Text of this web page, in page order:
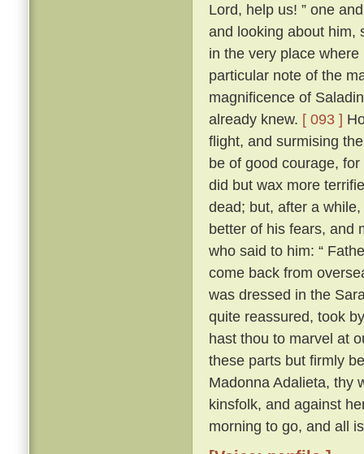
Lord, help us! ” one
and looking about him,
in the very place
particular note of the
magnificence of
already knew. [ 093 ]
flight, and surmising
be of good courage,
did but wax more
dead; but, after a
better of his fears, and
who said to him: “
come back from
was dressed in the
quite reassured, took
hast thou to marvel at
these parts but firmly
Madonna Adalieta, thy
kinsfolk, and against
morning to go, and all